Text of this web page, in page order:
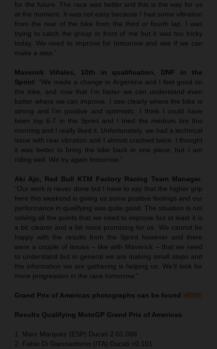
for the future. The race was better and this is the way for us
at the moment. It was not easy because I had some vibration
from the rear of the bike from the third or fourth lap. I was
trying to catch the group in front of me but it was too tricky
today. We need to improve for tomorrow and see if we can
make a step.”
Maverick Viñales, 10th in qualification, DNF in the
Sprint: “We made a change in Argentina and I feel good on
the bike, and now that I’m faster we can understand even
better where we can improve. I see clearly where the bike is
strong and I’m positive and optimistic. I think I could have
been top 6-7 in the Sprint and I tried the medium tire this
morning and I really liked it. Unfortunately, we had a technical
issue with rear vibration and I almost crashed twice. I thought
it was better to bring the bike back in one piece, but I am
riding well. We try again tomorrow.”
Aki Ajo, Red Bull KTM Factory Racing Team Manager:
“Our work is never done but I have to say that the higher grip
here this weekend is giving us some positive feelings and our
performance in qualifying was quite good. The situation is not
solving all the points that we need to improve but at least it is
a bit clearer and a bit more promising for us. We cannot be
happy with the results from the Sprint however and there
were a couple of issues – like with Maverick – that we need
to understand but in general we are making small steps and
the information we are gathering is helping us. We’ll look for
more progression in the race tomorrow.”
Grand Prix of Americas photographs can be found HERE
Results Qualifying MotoGP Grand Prix of Americas
1. Marc Marquez (ESP) Ducati 2:01.088
2. Fabio Di Giannantonio (ITA) Ducati +0.101